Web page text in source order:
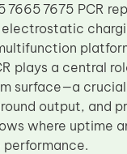
7665 7675 PCR
plays a central
surface—a
output, and
where uptime